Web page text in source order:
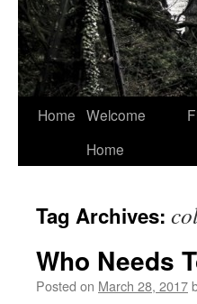
Home Welcome
Home
Tag Archives:
Who Needs
Posted on March 28, 2017